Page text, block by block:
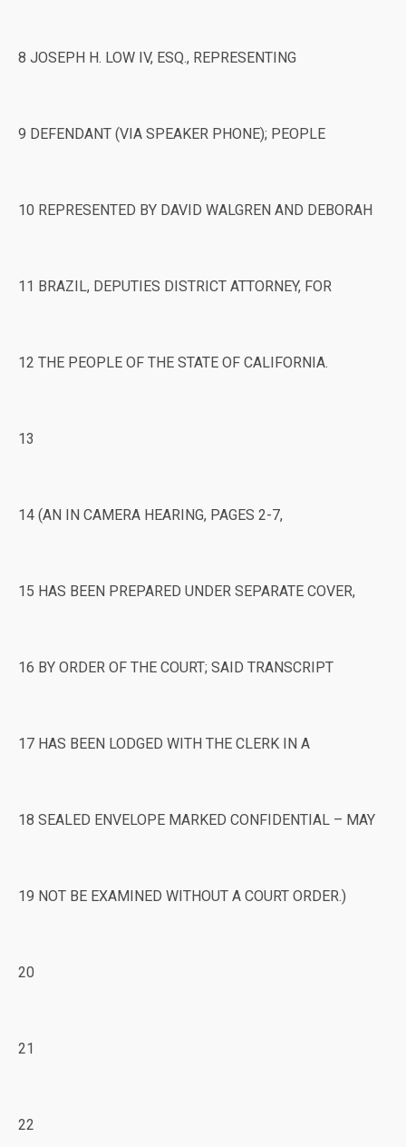
8 JOSEPH H. LOW IV, ESQ., REPRESENTING
9 DEFENDANT (VIA SPEAKER PHONE); PEOPLE
10 REPRESENTED BY DAVID WALGREN AND DEBORAH
11 BRAZIL, DEPUTIES DISTRICT ATTORNEY, FOR
12 THE PEOPLE OF THE STATE OF CALIFORNIA.
13
14 (AN IN CAMERA HEARING, PAGES 2-7,
15 HAS BEEN PREPARED UNDER SEPARATE COVER,
16 BY ORDER OF THE COURT; SAID TRANSCRIPT
17 HAS BEEN LODGED WITH THE CLERK IN A
18 SEALED ENVELOPE MARKED CONFIDENTIAL – MAY
19 NOT BE EXAMINED WITHOUT A COURT ORDER.)
20
21
22